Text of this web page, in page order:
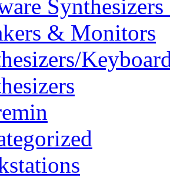
& Monitors